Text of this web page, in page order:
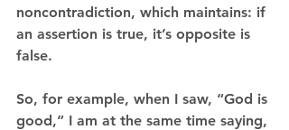
noncontradiction, which maintains: if
an assertion is true, it’s opposite is
false.
So, for example, when I saw, “God is
good,” I am at the same time saying,